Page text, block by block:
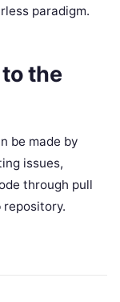
paradigm.
the
be made by
issues,
through pull